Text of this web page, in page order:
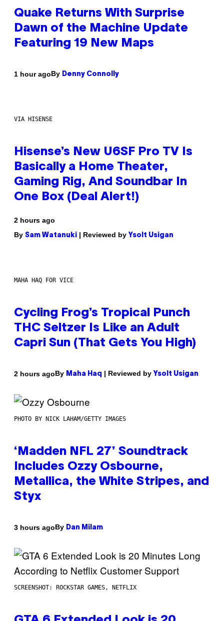
Quake Returns With Surprise
Dawn of the Machine Update
Featuring 19 New Maps
1 hour agoBy Denny Connolly
VIA HISENSE
Hisense’s New U6SF Pro TV Is
Basically a Home Theater,
Gaming Rig, And Soundbar In
One Box (Deal Alert!)
2 hours ago
By Sam Watanuki | Reviewed by Ysolt Usigan
MAHA HAQ FOR VICE
Cycling Frog’s Tropical Punch
THC Seltzer Is Like an Adult
Capri Sun (That Gets You High)
2 hours agoBy Maha Haq | Reviewed by Ysolt Usigan
PHOTO BY NICK LAHAM/GETTY IMAGES
‘Madden NFL 27’ Soundtrack
Includes Ozzy Osbourne,
Metallica, the White Stripes, and
Styx
3 hours agoBy Dan Milam
SCREENSHOT: ROCKSTAR GAMES, NETFLIX